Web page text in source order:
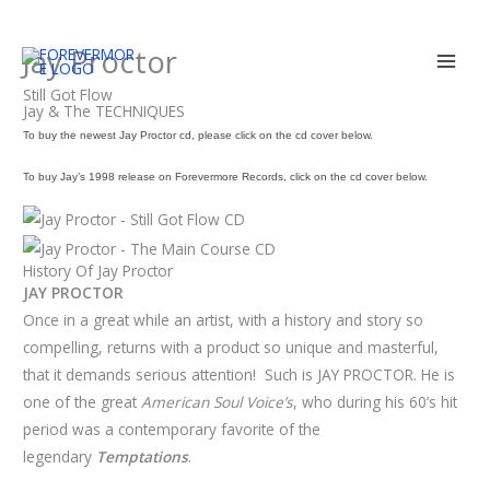
content
Jay Proctor
Still Got Flow
Jay & The TECHNIQUES
To buy the newest Jay Proctor cd, please click on the cd cover below.
To buy Jay’s 1998 release on Forevermore Records, click on the cd cover below.
History Of Jay Proctor
JAY PROCTOR
Once in a great while an artist, with a history and story so
compelling, returns with a product so unique and masterful,
that it demands serious attention! Such is JAY PROCTOR. He is
one of the great American Soul Voice’s, who during his 60’s hit
period was a contemporary favorite of the
legendary Temptations.